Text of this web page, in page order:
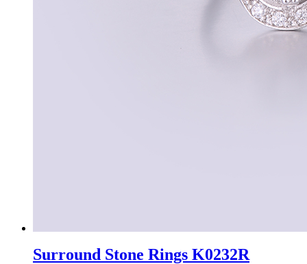
Surround Stone Rings K0232R